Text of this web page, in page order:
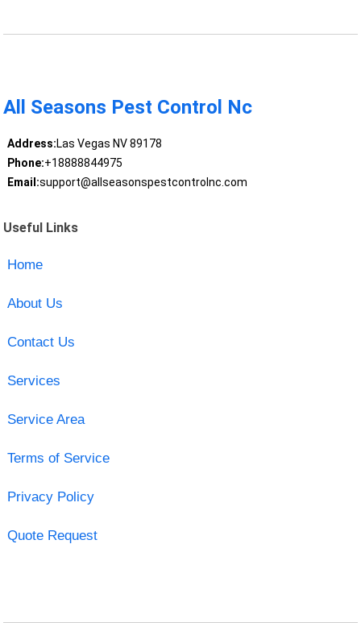
All Seasons Pest Control Nc
Address:Las Vegas NV 89178
Phone:+18888844975
Email:support@allseasonspestcontrolnc.com
Useful Links
Home
About Us
Contact Us
Services
Service Area
Terms of Service
Privacy Policy
Quote Request